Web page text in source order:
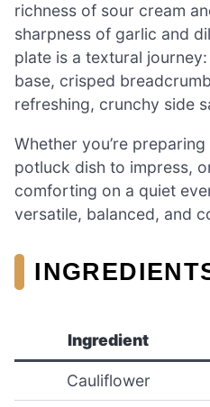
richness of sour cream
sharpness of garlic and
plate is a textural
base, crisped
refreshing, crunchy side
Whether you’re
potluck dish to impress,
comforting on a quiet
versatile, balanced, and
Ingredient
Cauliflower